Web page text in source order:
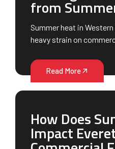
from
Summer heat in
heavy strain on
Read More
How Does
Impact